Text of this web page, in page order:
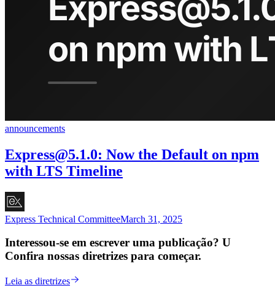
announcements
Express@5.1.0: Now the Default on npm
with LTS Timeline
Express Technical CommitteeMarch 31, 2025
Interessou-se em escrever uma publicação? U
Confira nossas diretrizes para começar.
Leia as diretrizes